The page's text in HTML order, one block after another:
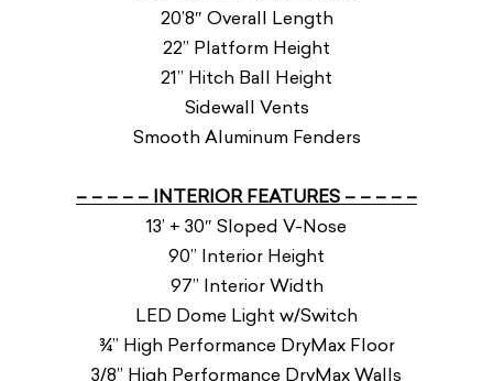
20’8″ Overall Length
22” Platform Height
21” Hitch Ball Height
Sidewall Vents
Smooth Aluminum Fenders
– – – – – INTERIOR FEATURES – – – – –
13’ + 30″ Sloped V-Nose
90” Interior Height
97” Interior Width
LED Dome Light w/Switch
¾” High Performance DryMax Floor
3/8” High Performance DryMax Walls